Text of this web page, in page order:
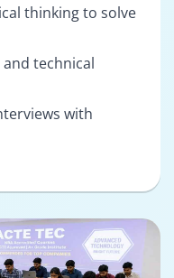
thinking to solve
technical
with